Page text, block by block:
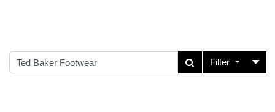
Filter